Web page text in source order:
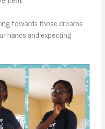
towards those dreams
hands and expecting